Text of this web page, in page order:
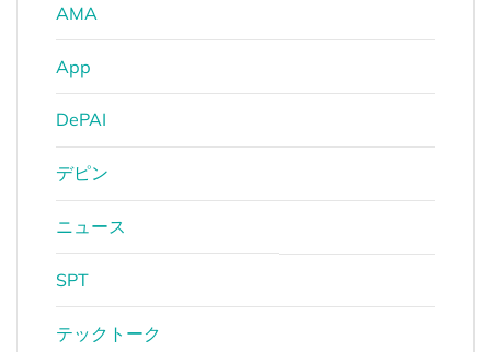
AMA
App
DePAI
デピン
ニュース
SPT
テックトーク